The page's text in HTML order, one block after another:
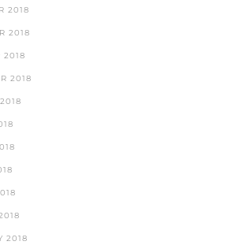
2018
2018
2018
2018
2018